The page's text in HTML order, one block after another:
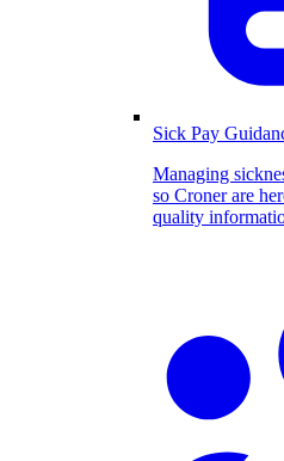
Sick Pay
Managing
so Croner are
quality